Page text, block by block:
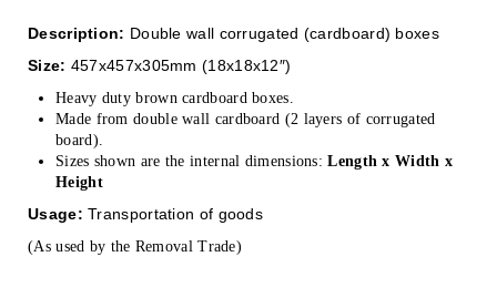
Description: Double wall corrugated (cardboard) boxes
Size: 457x457x305mm (18x18x12″)
Heavy duty brown cardboard boxes.
Made from double wall cardboard (2 layers of corrugated
board).
Sizes shown are the internal dimensions:Length x Width x
Height
Usage: Transportation of goods
(As used by the Removal Trade)